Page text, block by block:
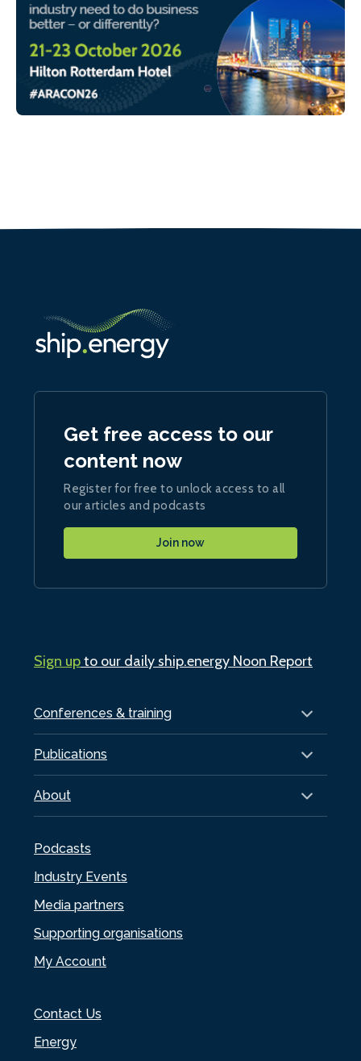
Conferences & training
Publications
About
Podcasts
Industry Events
Media partners
Supporting organisations
My Account
Contact Us
Energy
Get free access to our
content now
Register for free to unlock access to all
our articles and podcasts
Join now
Sign upto our daily ship.energy Noon Report